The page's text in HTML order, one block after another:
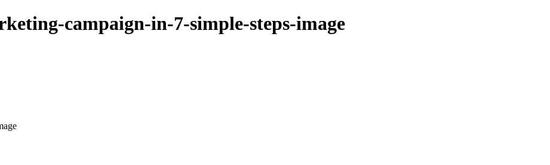
campaign-in-7-simple-steps-image